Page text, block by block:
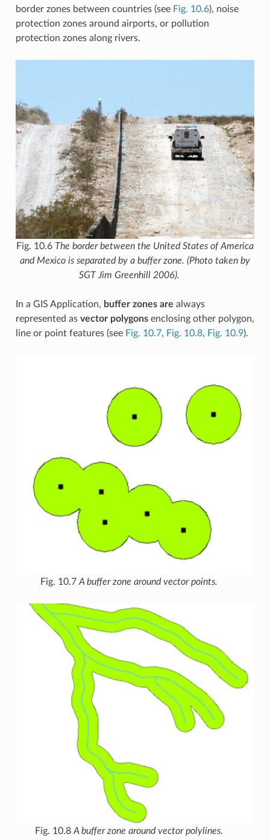
border zones between countries (see Fig. 10.6), noise
protection zones around airports, or pollution
protection zones along rivers.
Fig. 10.6 The border between the United States of America
and Mexico is separated by a buffer zone. (Photo taken by
SGT Jim Greenhill 2006).
In a GIS Application, buffer zones are always
represented as vector polygonsenclosing other polygon,
line or point features (see Fig. 10.7, Fig. 10.8, Fig. 10.9).
Fig. 10.7A buffer zone around vector points.
Fig. 10.8 A buffer zone around vector polylines.